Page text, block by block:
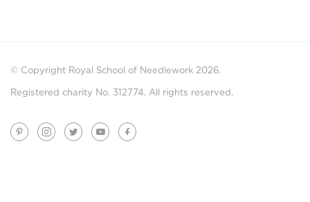
© Copyright Royal School of Needlework 2026.
Registered charity No. 312774. All rights reserved.